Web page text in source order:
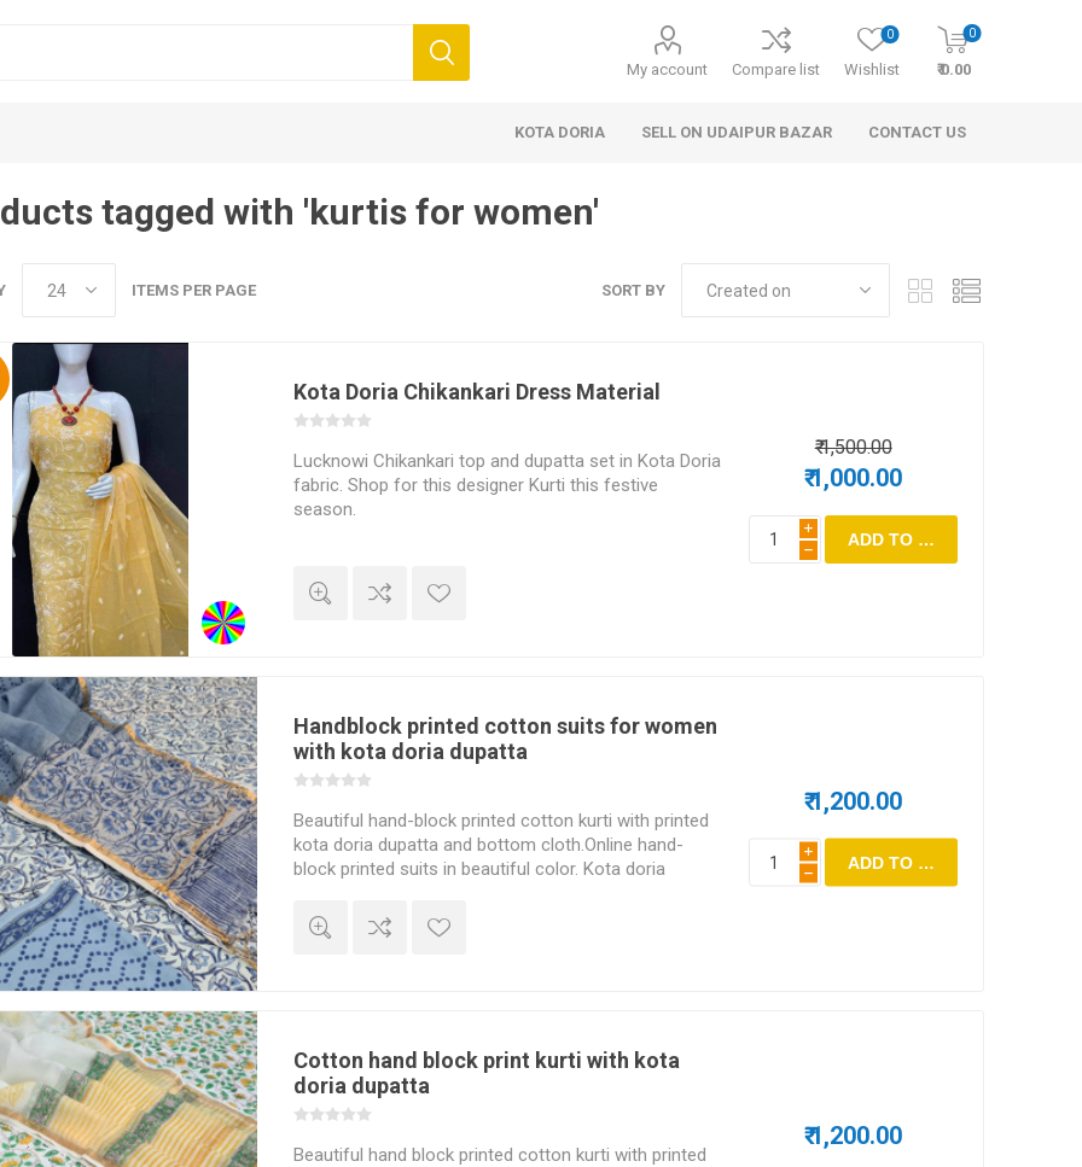
My account Compare list Wishlist
0 0
₹ 0.00
Clothing
Dress
KOTA DORIA SELL ON UDAIPUR BAZAR CONTACT US
tagged with 'kurtis for women'
SORT BY
ITEMS PER PAGE
Kota Doria Chikankari Dress Material
Lucknowi Chikankari top and dupatta set in Kota Doria
fabric. Shop for this designer Kurti this festive
season.
₹ 1,500.00
₹ 1,000.00
i
h
Handblock printed cotton suits for women
with kota doria dupatta
Beautiful hand-block printed cotton kurti with printed
kota doria dupatta and bottom cloth.Online hand-
block printed suits in beautiful color. Kota doria
₹ 1,200.00
i
h
Cotton hand block print kurti with kota
doria dupatta
Beautiful hand block printed cotton kurti with printed
₹ 1,200.00